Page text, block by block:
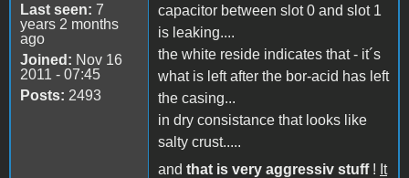
Last seen: 7
years 2 months
ago
Joined: Nov 16
2011 - 07:45
Posts: 2493
capacitor between slot 0 and slot 1
is leaking....
the white reside indicates that - it´s
what is left after the bor-acid has left
the casing...
in dry consistance that looks like
salty crust.....
and that is very aggressiv stuff ! It